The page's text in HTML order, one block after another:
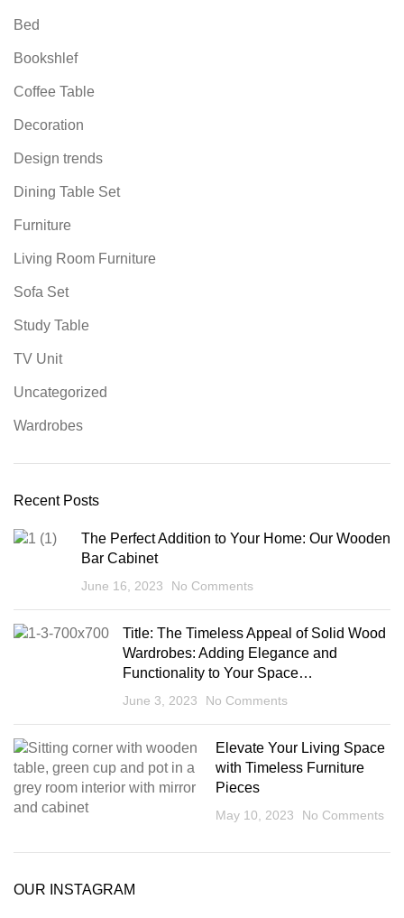
Bed
Bookshlef
Coffee Table
Decoration
Design trends
Dining Table Set
Furniture
Living Room Furniture
Sofa Set
Study Table
TV Unit
Uncategorized
Wardrobes
Recent Posts
The Perfect Addition to Your Home: Our Wooden
Bar Cabinet
June 16, 2023 No Comments
Title: The Timeless Appeal of Solid Wood
Wardrobes: Adding Elegance and
Functionality to Your Space…
June 3, 2023 No Comments
Elevate Your Living Space
with Timeless Furniture
Pieces
May 10, 2023 No Comments
OUR INSTAGRAM